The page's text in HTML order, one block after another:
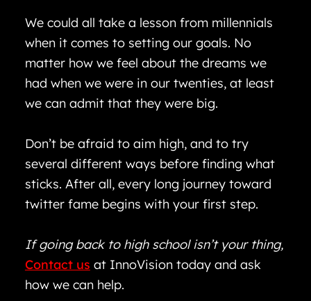
We could all take a lesson from millennials
when it comes to setting our goals. No
matter how we feel about the dreams we
had when we were in our twenties, at least
we can admit that they were big.
Don’t be afraid to aim high, and to try
several different ways before finding what
sticks. After all, every long journey toward
twitter fame begins with your first step.
If going back to high school isn’t your thing,
Contact us at InnoVision today and ask
how we can help.